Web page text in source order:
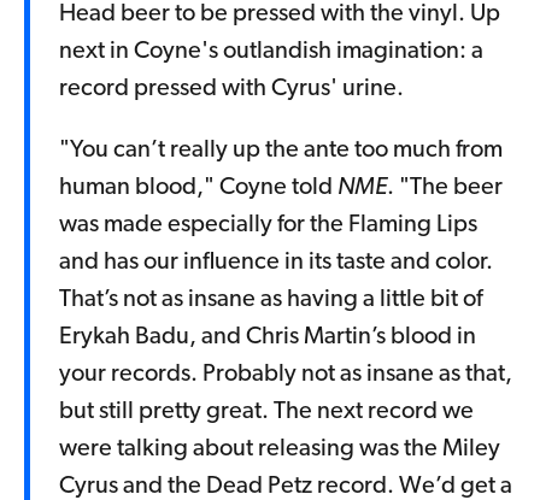
Head beer to be pressed with the vinyl. Up
next in Coyne's outlandish imagination: a
record pressed with Cyrus' urine.
"You can’t really up the ante too much from
human blood," Coyne told NME. "The beer
was made especially for the Flaming Lips
and has our influence in its taste and color.
That’s not as insane as having a little bit of
Erykah Badu, and Chris Martin’s blood in
your records. Probably not as insane as that,
but still pretty great. The next record we
were talking about releasing was the Miley
Cyrus and the Dead Petz record. We’d get a